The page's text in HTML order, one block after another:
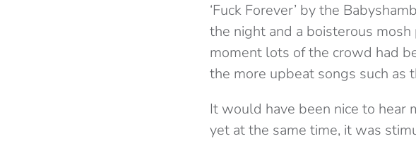
‘Fuck Forever’ by the
the night and a boisterous
moment lots of the crowd had
the more upbeat songs such as
It would have been nice to hear
yet at the same time, it was